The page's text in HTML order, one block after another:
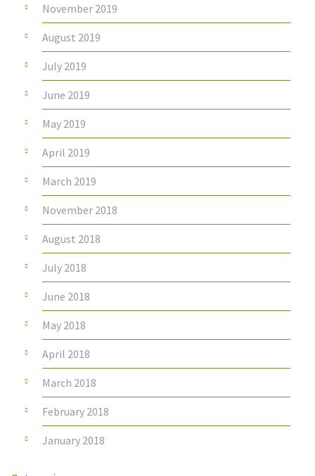
November 2019
August 2019
July 2019
June 2019
May 2019
April 2019
March 2019
November 2018
August 2018
July 2018
June 2018
May 2018
April 2018
March 2018
February 2018
January 2018